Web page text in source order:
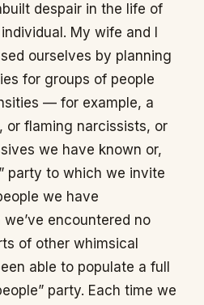
despair in the life of
My wife and I
ourselves by planning
for groups of people
— for example, a
or flaming narcissists, or
we have known or,
party to which we invite
we have
encountered no
of other whimsical
able to populate a full
party. Each time we